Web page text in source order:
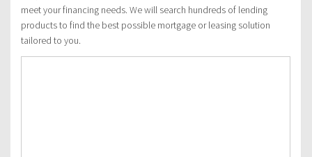
meet your financing needs. We will search hundreds of lending
products to find the best possible mortgage or leasing solution
tailored to you.